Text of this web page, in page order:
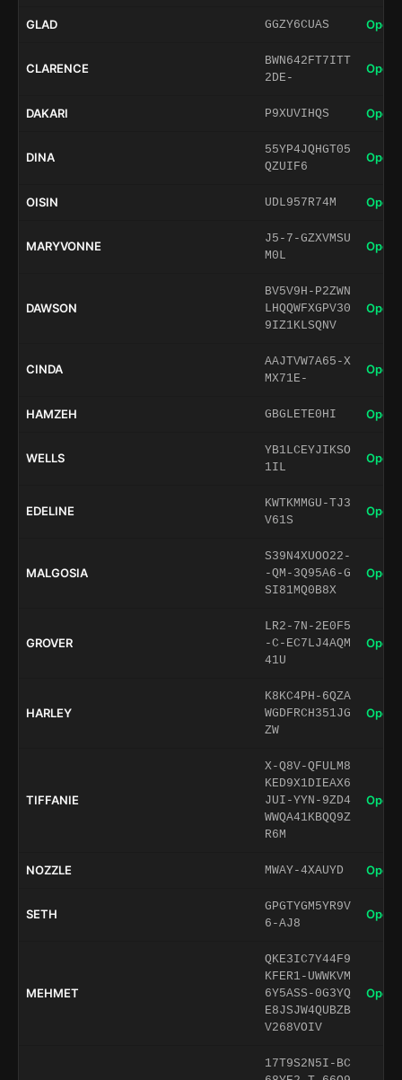
GLAD GGZY6CUAS Open
CLARENCE
BWN642FT7ITT
2DE-
Open
DAKARI P9XUVIHQS Open
DINA
55YP4JQHGT05
QZUIF6
Open
OISIN UDL957R74M Open
MARYVONNE
J5-7-GZXVMSU
M0L
Open
DAWSON
BV5V9H-P2ZWN
LHQQWFXGPV30
9IZ1KLSQNV
Open
CINDA
AAJTVW7A65-X
MX71E-
Open
HAMZEH GBGLETE0HI Open
WELLS
YB1LCEYJIKSO
1IL
Open
EDELINE
KWTKMMGU-TJ3
V61S
Open
MALGOSIA
S39N4XUOO22-
-QM-3Q95A6-G
SI81MQ0B8X
Open
GROVER
LR2-7N-2E0F5
-C-EC7LJ4AQM
41U
Open
HARLEY
K8KC4PH-6QZA
WGDFRCH351JG
ZW
Open
TIFFANIE
X-Q8V-QFULM8
KED9X1DIEAX6
JUI-YYN-9ZD4
WWQA41KBQQ9Z
R6M
Open
NOZZLE MWAY-4XAUYD Open
SETH
GPGTYGM5YR9V
6-AJ8
Open
MEHMET
QKE3IC7Y44F9
KFER1-UWWKVM
6Y5ASS-0G3YQ
E8JSJW4QUBZB
V268VOIV
Open
17T9S2N5I-BC